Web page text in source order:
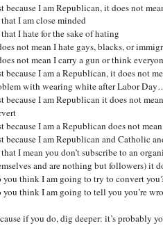
because I am Republican, it does not
I am close minded
I hate for the sake of hating
not mean I hate gays, blacks, or
not mean I carry a gun or think
because I am a Republican, it does not
with wearing white after Labor
because I am Republican it does not
because I am a Republican does not
because I am Republican and Catholic
I mean you don’t subscribe to an
and are nothing but followers) it
you think I am going to try to convert
you think I am going to tell you you’re
if you do, dig deeper: it’s probably